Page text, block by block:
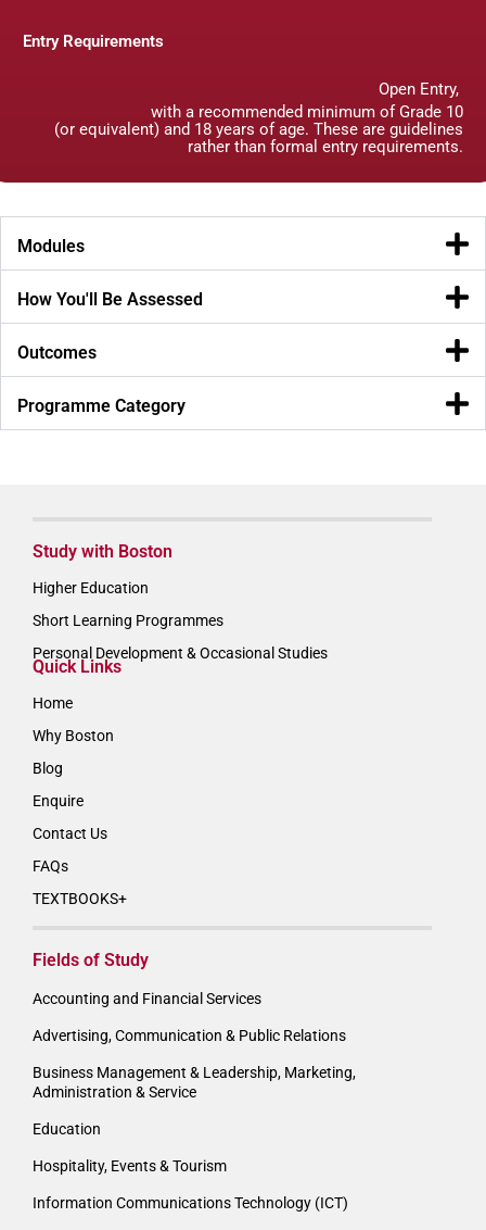
Entry Requirements
Open Entry,
with a recommended minimum of Grade 10
(or equivalent) and 18 years of age. These are guidelines
rather than formal entry requirements.
Modules
How You'll Be Assessed
Outcomes
Programme Category
Study with Boston
Higher Education
Short Learning Programmes
Personal Development & Occasional Studies
Quick Links
Home
Why Boston
Blog
Enquire
Contact Us
FAQs
TEXTBOOKS+
Fields of Study
Accounting and Financial Services
Advertising, Communication & Public Relations
Business Management & Leadership, Marketing,
Administration & Service
Education
Hospitality, Events & Tourism
Information Communications Technology (ICT)